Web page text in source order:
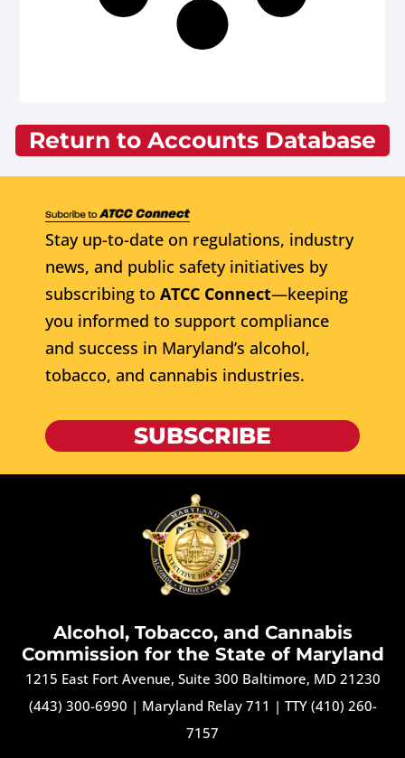
Return to Accounts Database
Stay up-to-date on regulations, industry
news, and public safety initiatives by
subscribing to ATCC Connect—keeping
you informed to support compliance
and success in Maryland’s alcohol,
tobacco, and cannabis industries.
SUBSCRIBE
Alcohol, Tobacco, and Cannabis
Commission for the State of Maryland
1215 East Fort Avenue, Suite 300 Baltimore, MD 21230
(443) 300-6990 | Maryland Relay 711 | TTY (410) 260-
7157